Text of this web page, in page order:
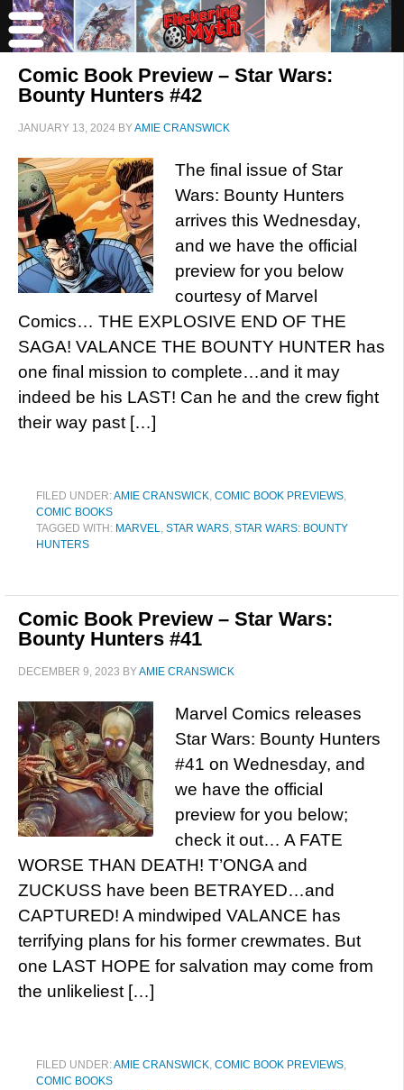
Comic Book Preview – Star Wars:
Bounty Hunters #42
JANUARY 13, 2024 BYAMIE CRANSWICK
The final issue of Star
Wars: Bounty Hunters
arrives this Wednesday,
and we have the official
preview for you below
courtesy of Marvel
Comics… THE EXPLOSIVE END OF THE
SAGA! VALANCE THE BOUNTY HUNTER has
one final mission to complete…and it may
indeed be his LAST! Can he and the crew fight
their way past […]
FILED UNDER:AMIE CRANSWICK, COMIC BOOK PREVIEWS,
COMIC BOOKS
TAGGED WITH: MARVEL, STAR WARS, STAR WARS: BOUNTY
HUNTERS
Comic Book Preview – Star Wars:
Bounty Hunters #41
DECEMBER 9, 2023 BYAMIE CRANSWICK
Marvel Comics releases
Star Wars: Bounty Hunters
#41 on Wednesday, and
we have the official
preview for you below;
check it out… A FATE
WORSE THAN DEATH! T’ONGA and
ZUCKUSS have been BETRAYED…and
CAPTURED! A mindwiped VALANCE has
terrifying plans for his former crewmates. But
one LAST HOPE for salvation may come from
the unlikeliest […]
FILED UNDER:AMIE CRANSWICK, COMIC BOOK PREVIEWS,
COMIC BOOKS